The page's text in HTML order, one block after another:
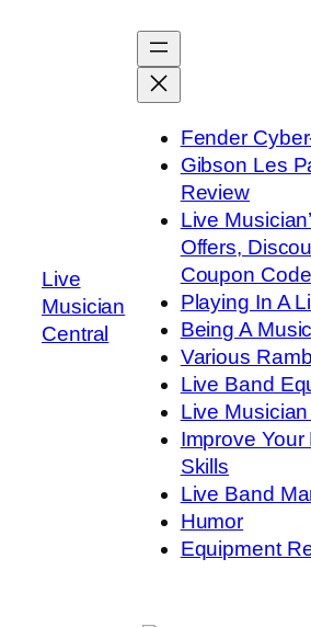
Live
Musician
Central
Fender
Gibson Les
Review
Live
Offers,
Coupon
Playing In A
Being A
Various
Live Band
Live
Improve
Skills
Live Band
Humor
Equipment